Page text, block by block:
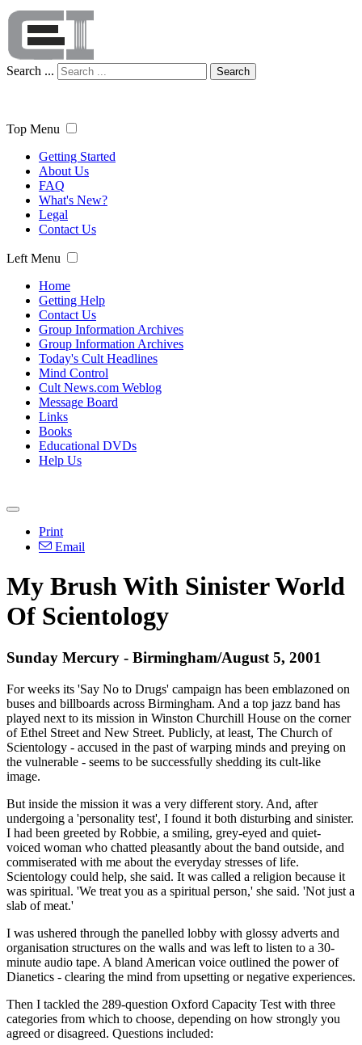
Search ... Search
Top Menu
Getting Started
About Us
FAQ
What's New?
Legal
Contact Us
Left Menu
Home
Getting Help
Contact Us
Group Information Archives
Group Information Archives
Today's Cult Headlines
Mind Control
Cult News.com Weblog
Message Board
Links
Books
Educational DVDs
Help Us
Print
Email
My Brush With Sinister World
Of Scientology
Sunday Mercury - Birmingham/August 5, 2001
For weeks its 'Say No to Drugs' campaign has been emblazoned on
buses and billboards across Birmingham. And a top jazz band has
played next to its mission in Winston Churchill House on the corner
of Ethel Street and New Street. Publicly, at least, The Church of
Scientology - accused in the past of warping minds and preying on
the vulnerable - seems to be successfully shedding its cult-like
image.
But inside the mission it was a very different story. And, after
undergoing a 'personality test', I found it both disturbing and sinister.
I had been greeted by Robbie, a smiling, grey-eyed and quiet-
voiced woman who chatted pleasantly about the band outside, and
commiserated with me about the everyday stresses of life.
Scientology could help, she said. It was called a religion because it
was spiritual. 'We treat you as a spiritual person,' she said. 'Not just a
slab of meat.'
I was ushered through the panelled lobby with glossy adverts and
organisation structures on the walls and was left to listen to a 30-
minute audio tape. A bland American voice outlined the power of
Dianetics - clearing the mind from upsetting or negative experiences.
Then I tackled the 289-question Oxford Capacity Test with three
categories from which to choose, depending on how strongly you
agreed or disagreed. Questions included: